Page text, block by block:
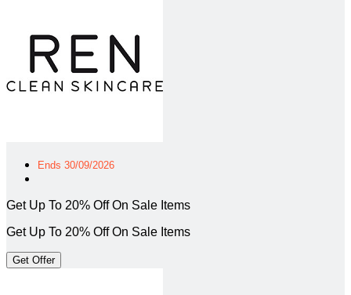
Ends 30/09/2026
Get Up To 20% Off On Sale Items
Get Up To 20% Off On Sale Items
Get Offer